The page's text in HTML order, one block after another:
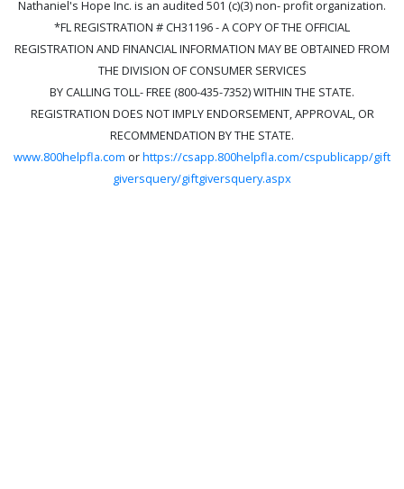
Nathaniel's Hope Inc. is an audited 501 (c)(3) non- profit organization.
*FL REGISTRATION # CH31196 - A COPY OF THE OFFICIAL
REGISTRATION AND FINANCIAL INFORMATION MAY BE OBTAINED FROM
THE DIVISION OF CONSUMER SERVICES
BY CALLING TOLL- FREE (800-435-7352) WITHIN THE STATE.
REGISTRATION DOES NOT IMPLY ENDORSEMENT, APPROVAL, OR
RECOMMENDATION BY THE STATE.
www.800helpfla.com orhttps://csapp.800helpfla.com/cspublicapp/gift
giversquery/giftgiversquery.aspx